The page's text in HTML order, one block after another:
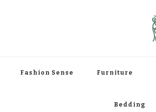
Fashion Sense Furniture
Bedding